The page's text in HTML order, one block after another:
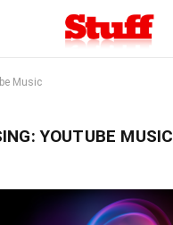
Music
YOUTUBE MUSIC